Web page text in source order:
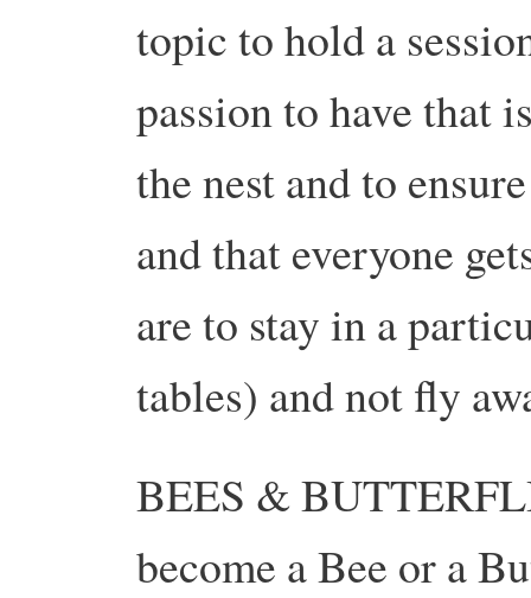
topic to hold a
passion to have that
the nest and to
and that everyone
are to stay in a
tables) and not fly
BEES &
become a Bee or a